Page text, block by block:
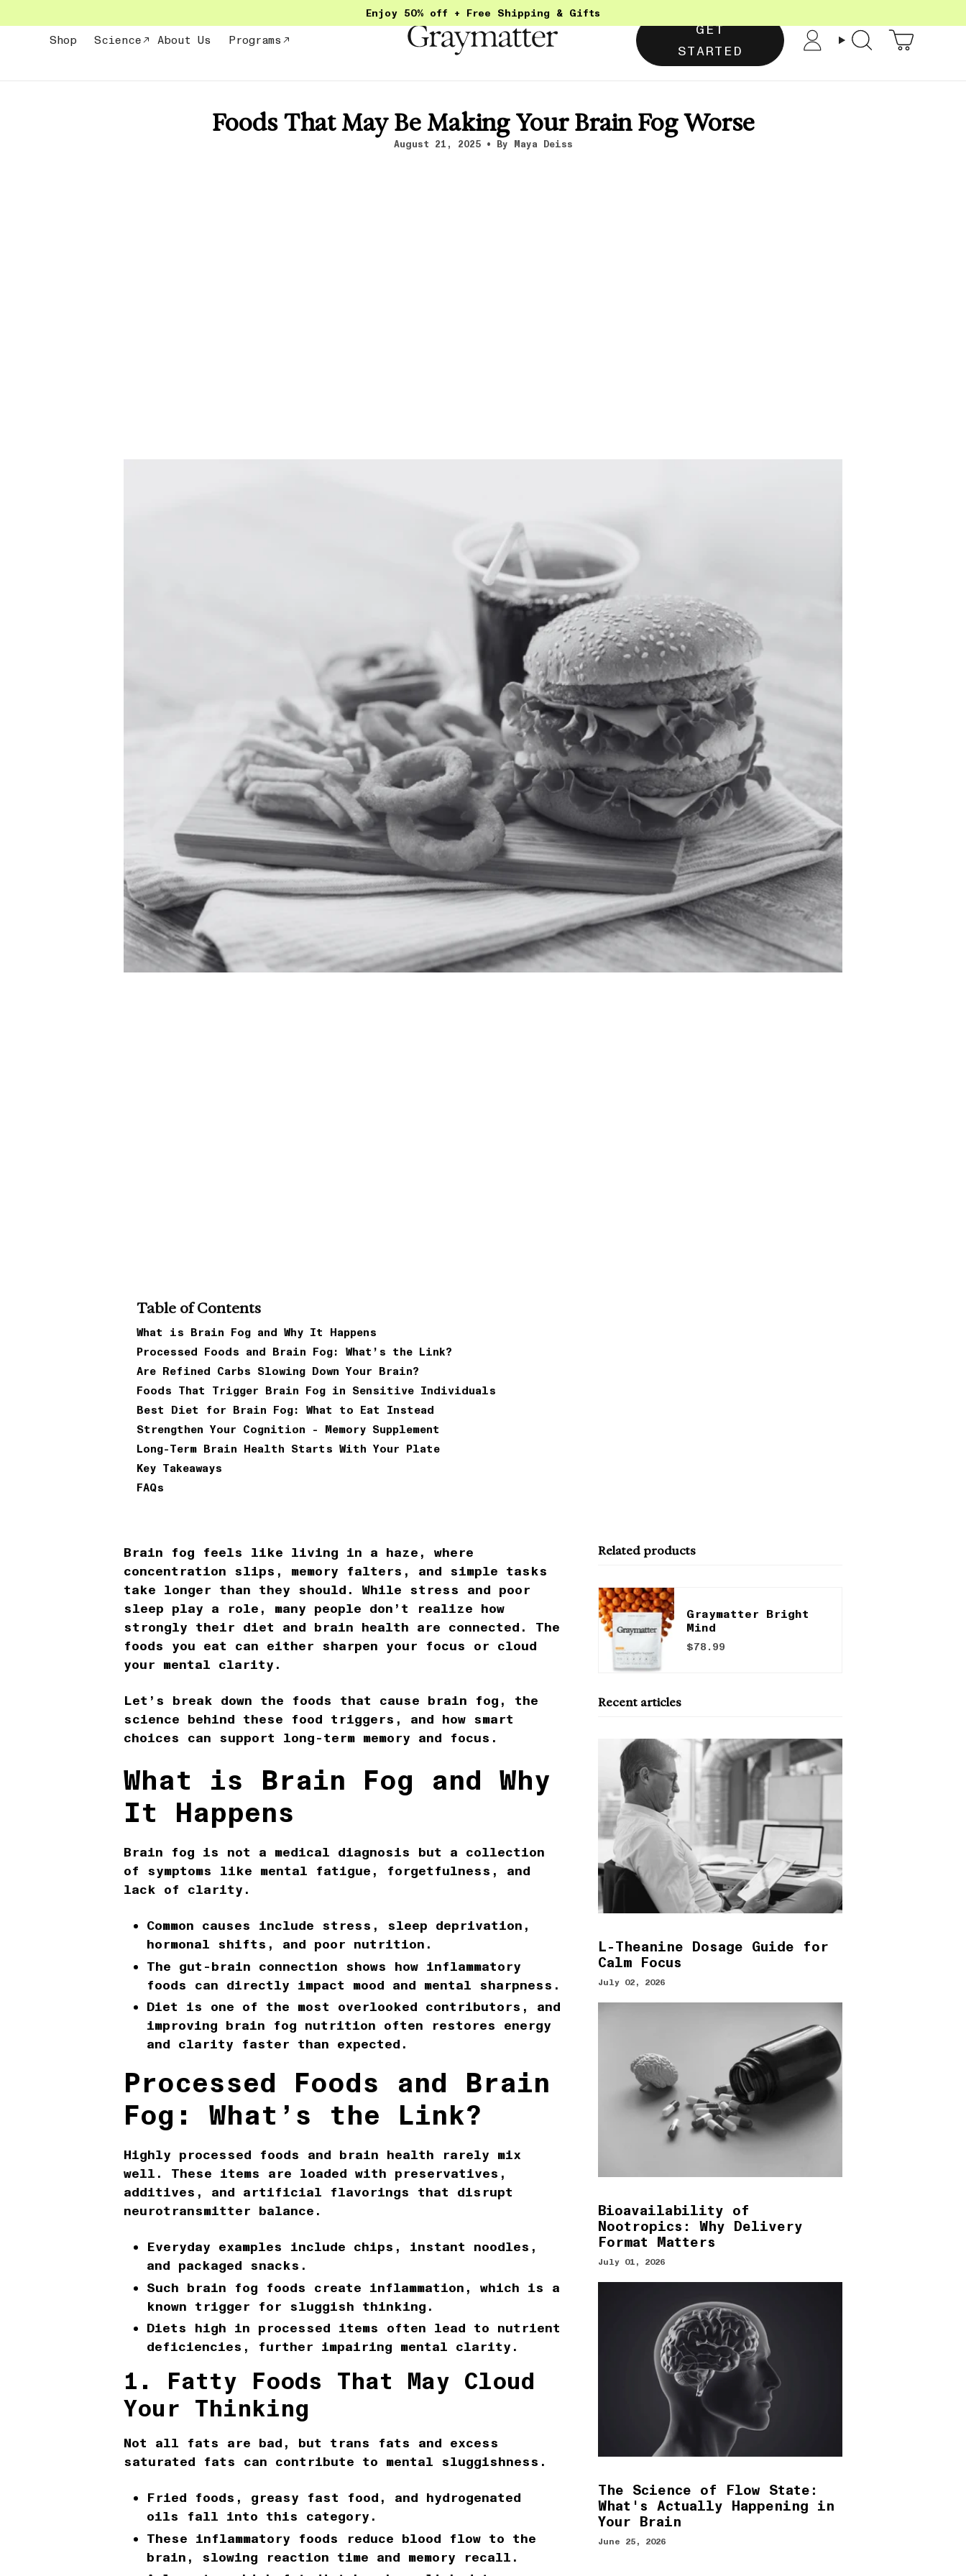
Enjoy 50% off + Free Shipping & Gifts
Shop Science About Us Programs
GET
STARTED
AccountSearch
Foods That May Be Making Your Brain Fog Worse
August 21, 2025 By Maya Deiss
Table of Contents
What is Brain Fog and Why It Happens
Processed Foods and Brain Fog: What’s the Link?
Are Refined Carbs Slowing Down Your Brain?
Foods That Trigger Brain Fog in Sensitive Individuals
Best Diet for Brain Fog: What to Eat Instead
Strengthen Your Cognition - Memory Supplement
Long-Term Brain Health Starts With Your Plate
Key Takeaways
FAQs
Brain fog feels like living in a haze, where
concentration slips, memory falters, and simple tasks
take longer than they should. While stress and poor
sleep play a role, many people don’t realize how
strongly their diet and brain health are connected. The
foods you eat can either sharpen your focus or cloud
your mental clarity.
Let’s break down the foods that cause brain fog , the
science behind these food triggers, and how smart
choices can support long-term memory and focus.
What is Brain Fog and Why
It Happens
Brain fog is not a medical diagnosis but a collection
of symptoms like mental fatigue, forgetfulness, and
lack of clarity.
Common causes include stress, sleep deprivation,
hormonal shifts, and poor nutrition.
The gut-brain connection shows how inflammatory
foods can directly impact mood and mental sharpness.
Diet is one of the most overlooked contributors, and
improving brain fog nutrition often restores energy
and clarity faster than expected.
Processed Foods and Brain
Fog: What’s the Link?
Highly processed foods and brain health rarely mix
well. These items are loaded with preservatives,
additives, and artificial flavorings that disrupt
neurotransmitter balance.
Everyday examples include chips, instant noodles,
and packaged snacks.
Such brain fog foods create inflammation, which is a
known trigger for sluggish thinking.
Diets high in processed items often lead to nutrient
deficiencies, further impairing mental clarity.
1. Fatty Foods That May Cloud
Your Thinking
Not all fats are bad, but trans fats and excess
saturated fats can contribute to mental sluggishness.
Fried foods, greasy fast food, and hydrogenated
oils fall into this category.
These inflammatory foods reduce blood flow to the
brain, slowing reaction time and memory recall.
Related products
Graymatter Bright
Mind
$78.99
Recent articles
L-Theanine Dosage Guide for
Calm Focus
July 02, 2026
Bioavailability of
Nootropics: Why Delivery
Format Matters
July 01, 2026
The Science of Flow State:
What's Actually Happening in
Your Brain
June 25, 2026